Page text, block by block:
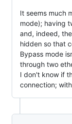
It seems much
mode); having
and, indeed,
hidden so that
Bypass mode
through two
I don't know if
connection;